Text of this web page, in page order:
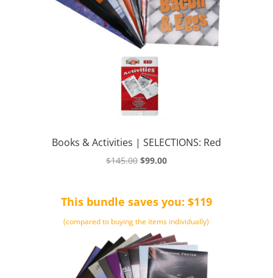
Books & Activities | SELECTIONS: Red
$145.00 Original
$145.00.
$99.00Current
$99.00.
This bundle saves you: $119
(compared to buying the items individually)